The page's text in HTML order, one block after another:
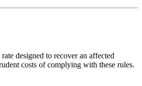
designed to recover an affected
costs of complying with these rules.